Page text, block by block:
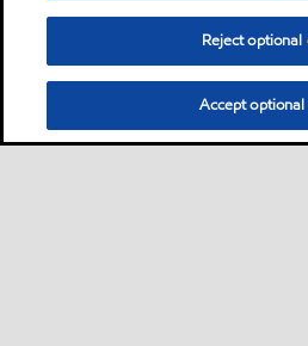
Reject optional
Accept optional